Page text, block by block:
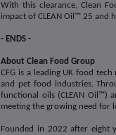
With this clearance, Clean
impact of CLEAN Oil™ 25 and
- ENDS -
About Clean Food Group
CFG is a leading UK food
and pet food industries.
functional oils (CLEAN Oil™)
meeting the growing need for
Founded in 2022 after eight